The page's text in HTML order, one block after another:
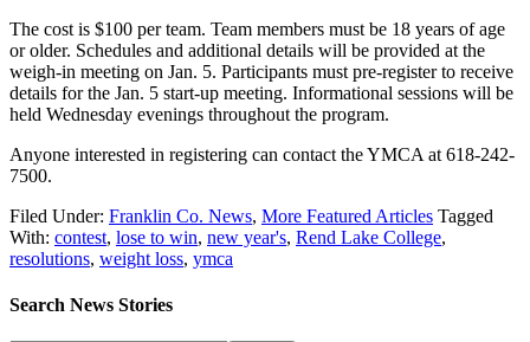
The cost is $100 per team. Team members must be 18 years of age
or older. Schedules and additional details will be provided at the
weigh-in meeting on Jan. 5. Participants must pre-register to receive
details for the Jan. 5 start-up meeting. Informational sessions will be
held Wednesday evenings throughout the program.
Anyone interested in registering can contact the YMCA at 618-242-
7500.
Filed Under: Franklin Co. News, More Featured Articles Tagged
With: contest, lose to win, new year's, Rend Lake College,
resolutions, weight loss, ymca
Search News Stories